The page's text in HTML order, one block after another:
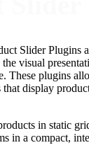
Slider Plugins
the visual
These plugins
that display
in static
in a compact,